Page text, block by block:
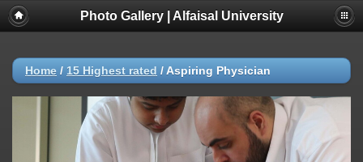
Photo Gallery | Alfaisal University
Home / 15 Highest rated / Aspiring Physician